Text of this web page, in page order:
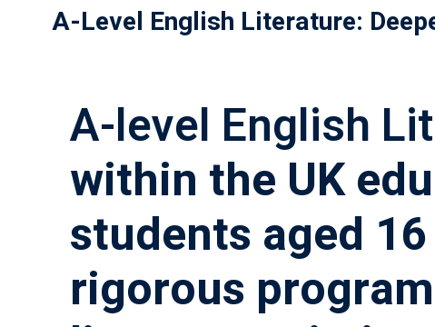
A-Level English Literature:
A-level English
within the UK
students aged
rigorous